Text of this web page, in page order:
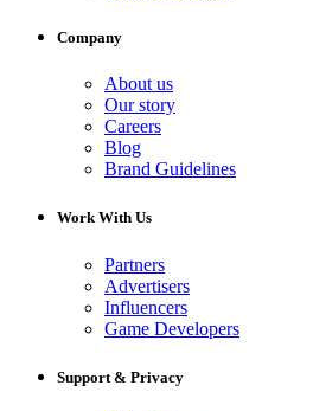
Company
About us
Our story
Careers
Blog
Brand Guidelines
Work With Us
Partners
Advertisers
Influencers
Game Developers
Support & Privacy